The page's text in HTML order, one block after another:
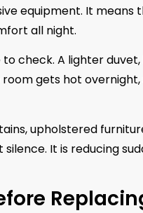
equipment. It
all night.
check. A lighter
gets hot
upholstered
It is reducing